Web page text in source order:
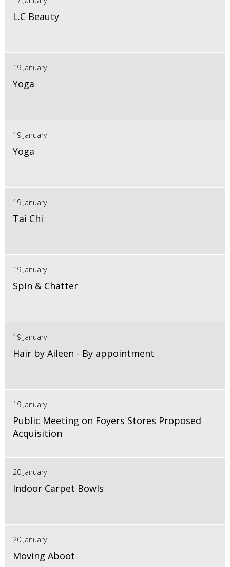
L.C Beauty
19 January
Yoga
19 January
Yoga
19 January
Tai Chi
19 January
Spin & Chatter
19 January
Hair by Aileen - By appointment
19 January
Public Meeting on Foyers Stores Proposed
Acquisition
20 January
Indoor Carpet Bowls
20 January
Moving Aboot